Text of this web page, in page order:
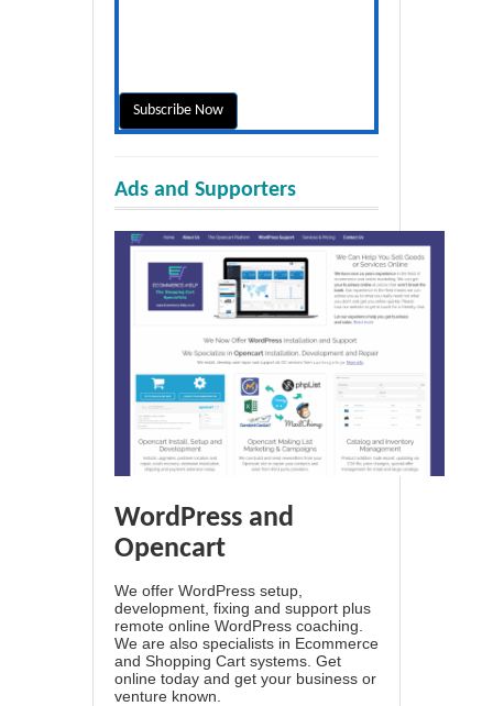
Ads and Supporters
WordPress and
Opencart
We offer WordPress setup,
development, fixing and support plus
remote online WordPress coaching.
We are also specialists in Ecommerce
and Shopping Cart systems. Get
online today and get your business or
venture known.